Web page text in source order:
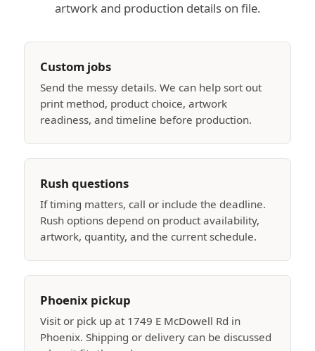
artwork and production details on file.
Custom jobs
Send the messy details. We can help sort out
print method, product choice, artwork
readiness, and timeline before production.
Rush questions
If timing matters, call or include the deadline.
Rush options depend on product availability,
artwork, quantity, and the current schedule.
Phoenix pickup
Visit or pick up at 1749 E McDowell Rd in
Phoenix. Shipping or delivery can be discussed